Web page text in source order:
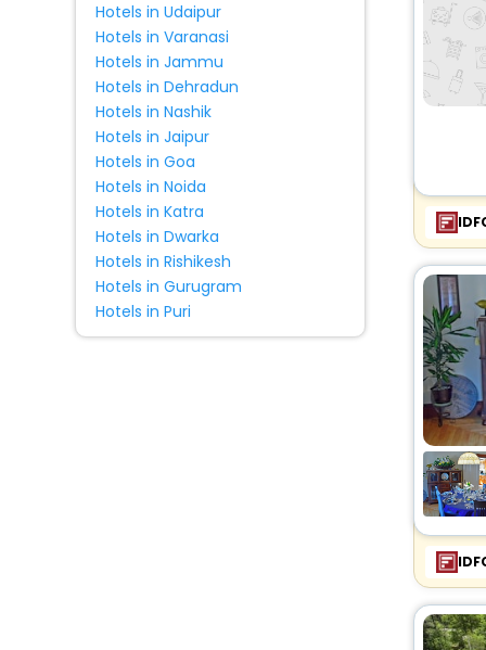
Hotels in Udaipur
Hotels in Varanasi
Hotels in Jammu
Hotels in Dehradun
Hotels in Nashik
Hotels in Jaipur
Hotels in Goa
Hotels in Noida
Hotels in Katra
Hotels in Dwarka
Hotels in Rishikesh
Hotels in Gurugram
Hotels in Puri